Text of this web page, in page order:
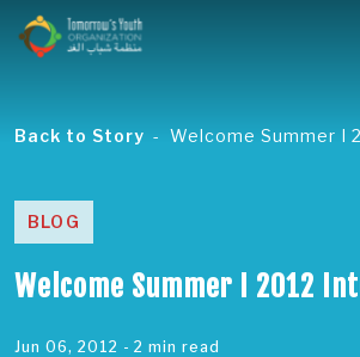
Back to Story Welcome Summer I
BLOG
Welcome Summer I 2012
Jun 06, 2012 - 2 min read